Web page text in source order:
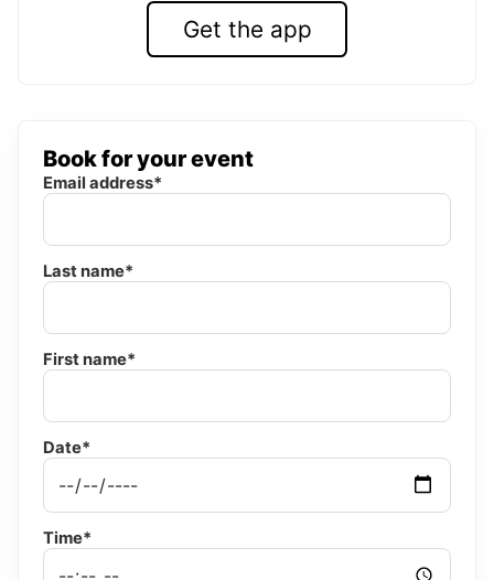
Get the app
Book for your event
Email address*
Last name*
First name*
Date*
Time*